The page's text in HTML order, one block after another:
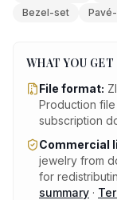
Bezel-set
WHAT YOU GET
File format:
Production
subscription
Commercial
jewelry from
for
summary ·